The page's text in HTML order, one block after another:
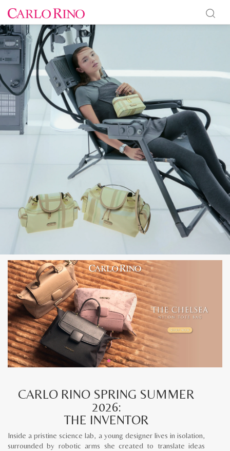
CARLO RINO SPRING SUMMER
2026:
THE INVENTOR
Inside a pristine science lab, a young designer lives in isolation,
surrounded by robotic arms she created to translate ideas